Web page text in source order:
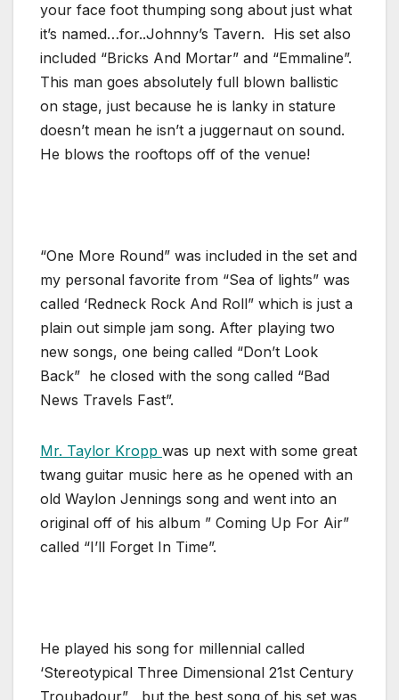
your face foot thumping song about just what
it’s named…for..Johnny’s Tavern. His set also
included “Bricks And Mortar” and “Emmaline”.
This man goes absolutely full blown ballistic
on stage, just because he is lanky in stature
doesn’t mean he isn’t a juggernaut on sound.
He blows the rooftops off of the venue!
“One More Round” was included in the set and
my personal favorite from “Sea of lights” was
called ‘Redneck Rock And Roll” which is just a
plain out simple jam song. After playing two
new songs, one being called “Don’t Look
Back” he closed with the song called “Bad
News Travels Fast”.
Mr. Taylor Kropp was up next with some great
twang guitar music here as he opened with an
old Waylon Jennings song and went into an
original off of his album ” Coming Up For Air”
called “I’ll Forget In Time”.
He played his song for millennial called
‘Stereotypical Three Dimensional 21st Century